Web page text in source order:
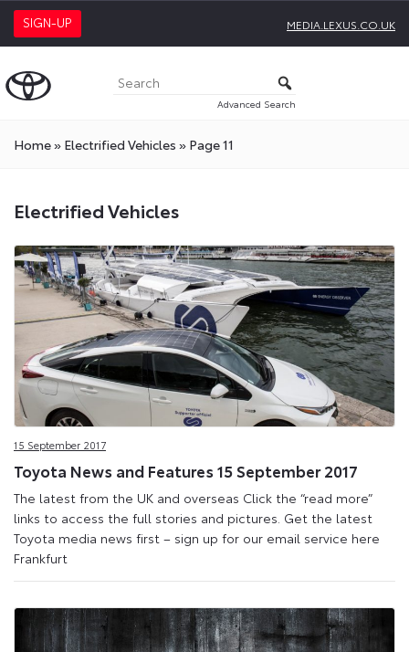
SIGN-UP MEDIA.LEXUS.CO.UK
Advanced Search
Home» Electrified Vehicles » Page 11
Electrified
Vehicles
Press
Releases
On
Toyota
Media
Site
Electrified Vehicles
15 September 2017
Toyota News and Features 15 September 2017
The latest from the UK and overseas Click the “read more”
links to access the full stories and pictures. Get the latest
Toyota media news first – sign up for our email service here
Frankfurt